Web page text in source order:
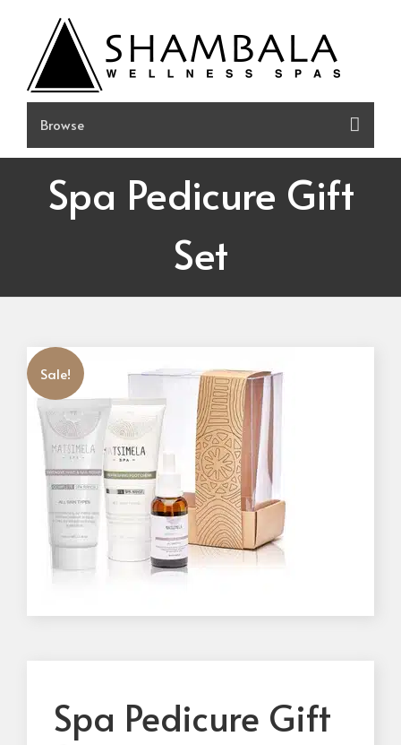
content
Spa Pedicure Gift
Set
Sale!
Spa Pedicure Gift